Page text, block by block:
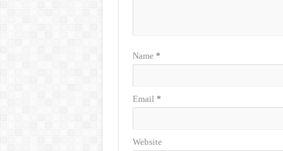
Name *
Email *
Website